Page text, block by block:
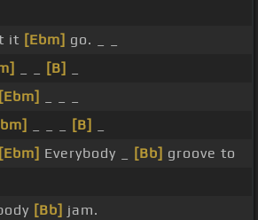
it [Ebm] go. _ _
[B]
[Ebm]
[B]
[Ebm] Everybody _ [Bb] groove to
[Bb] jam.